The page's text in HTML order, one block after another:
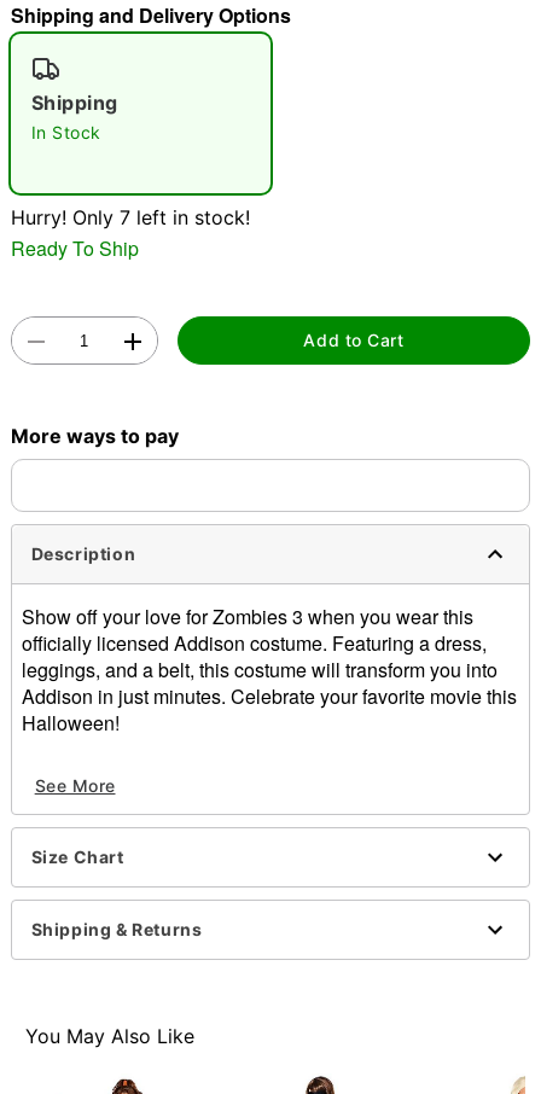
Shipping and Delivery Options
Shipping
In Stock
Hurry! Only 7 left in stock!
Ready To Ship
Add to Cart
More ways to pay
Description
Show off your love for Zombies 3 when you wear this
officially licensed Addison costume. Featuring a dress,
leggings, and a belt, this costume will transform you into
Addison in just minutes. Celebrate your favorite movie this
Halloween!
Includes:
Dress
Leggings
Crewneck
Long sleeves
Pullover style
Imported
See More
Size Chart
Shipping & Returns
You May Also Like